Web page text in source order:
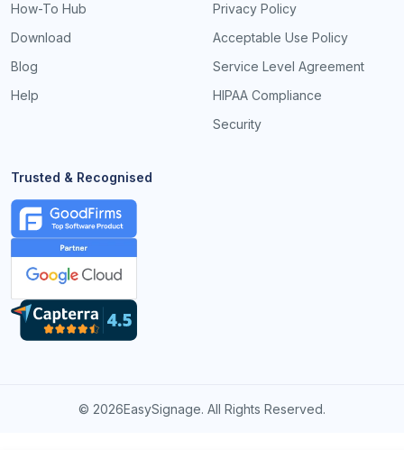
How-To Hub
Download
Blog
Help
Privacy Policy
Acceptable Use Policy
Service Level Agreement
HIPAA Compliance
Security
Trusted & Recognised
© 2026EasySignage. All Rights Reserved.